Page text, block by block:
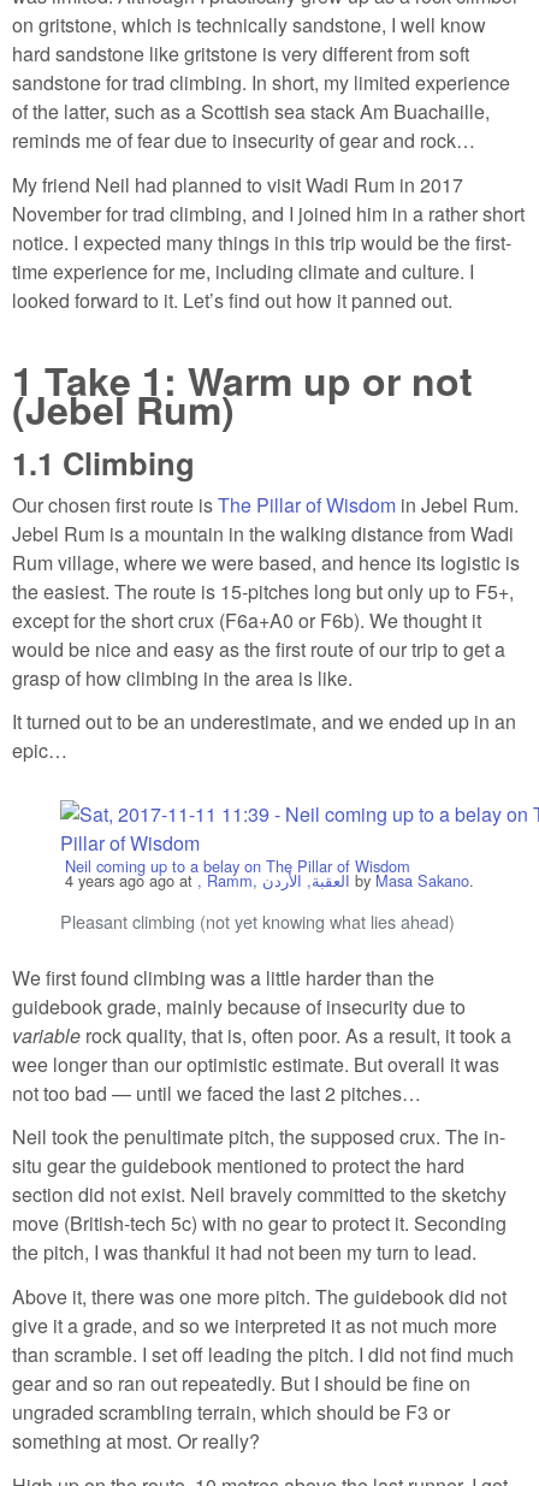
on gritstone, which is technically sandstone, I well know
hard sandstone like gritstone is very different from soft
sandstone for trad climbing. In short, my limited experience
of the latter, such as a Scottish sea stack Am Buachaille,
reminds me of fear due to insecurity of gear and rock…
My friend Neil had planned to visit Wadi Rum in 2017
November for trad climbing, and I joined him in a rather short
notice. I expected many things in this trip would be the first-
time experience for me, including climate and culture. I
looked forward to it. Let’s find out how it panned out.
1 Take 1: Warm up or not
(Jebel Rum)
1.1 Climbing
Our chosen first route isThe Pillar of Wisdom in Jebel Rum.
Jebel Rum is a mountain in the walking distance from Wadi
Rum village, where we were based, and hence its logistic is
the easiest. The route is 15-pitches long but only up to F5+,
except for the short crux (F6a+A0 or F6b). We thought it
would be nice and easy as the first route of our trip to get a
grasp of how climbing in the area is like.
It turned out to be an underestimate, and we ended up in an
epic…
Neil coming up to a belay on The Pillar of Wisdom
4 years ago ago at , Ramm, العقبة, الأردن by Masa Sakano.
Pleasant climbing (not yet knowing what lies ahead)
We first found climbing was a little harder than the
guidebook grade, mainly because of insecurity due to
variable rock quality, that is, often poor. As a result, it took a
wee longer than our optimistic estimate. But overall it was
not too bad — until we faced the last 2 pitches…
Neil took the penultimate pitch, the supposed crux. The in-
situ gear the guidebook mentioned to protect the hard
section did not exist. Neil bravely committed to the sketchy
move (British-tech 5c) with no gear to protect it. Seconding
the pitch, I was thankful it had not been my turn to lead.
Above it, there was one more pitch. The guidebook did not
give it a grade, and so we interpreted it as not much more
than scramble. I set off leading the pitch. I did not find much
gear and so ran out repeatedly. But I should be fine on
ungraded scrambling terrain, which should be F3 or
something at most. Or really?